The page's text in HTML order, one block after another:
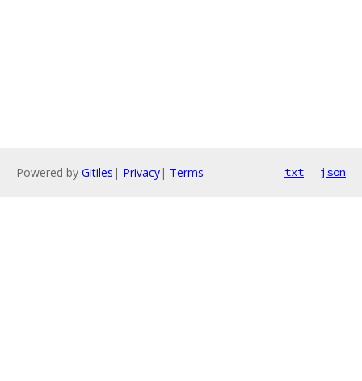
Powered by Gitiles | Privacy| Terms txt json